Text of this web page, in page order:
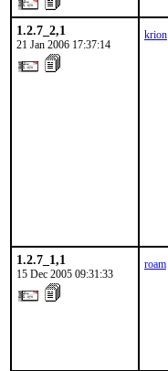
1.2.7_2,1
21 Jan 2006 17:37:14
krion
1.2.7_1,1
15 Dec 2005 09:31:33
roam